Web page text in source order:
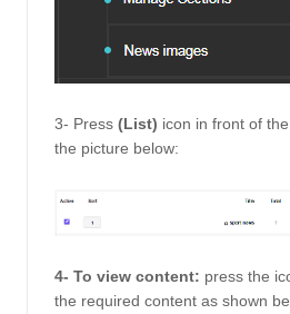
3- Press (List) icon in front of
the picture below:
4- To view content: press the
the required content as shown